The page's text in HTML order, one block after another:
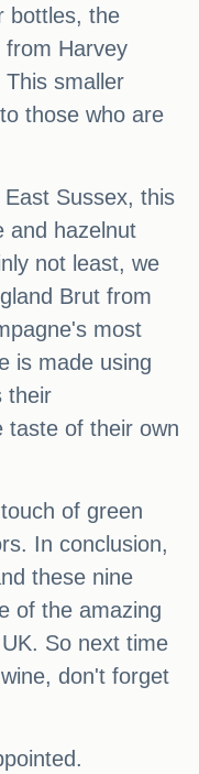
bottles, the
from Harvey
smaller
those who are
Sussex, this
and hazelnut
not least, we
Brut from
most
is made using
their
taste of their own
of green
In conclusion,
these nine
of the amazing
So next time
don't forget